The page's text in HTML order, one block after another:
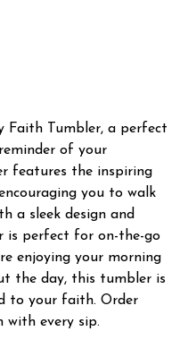
Faith Tumbler, a perfect
of your
features the inspiring
you to walk
a sleek design and
is perfect for on-the-go
enjoying your morning
the day, this tumbler is
to your faith. Order
with every sip.